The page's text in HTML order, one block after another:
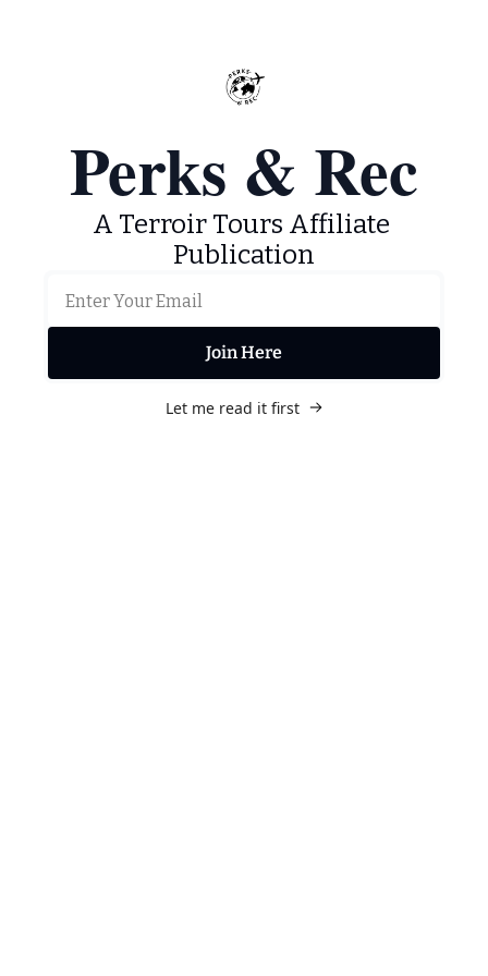
Perks & Rec
A Terroir Tours Affiliate
Publication
Join Here
Let me read it first